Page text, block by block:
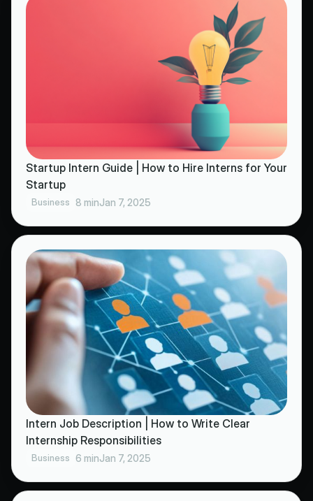
Startup Intern Guide | How to Hire Interns for Your
Startup
Business 8 minJan 7, 2025
Intern Job Description | How to Write Clear
Internship Responsibilities
Business 6 minJan 7, 2025